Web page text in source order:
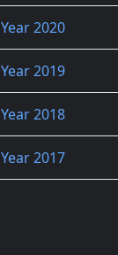
Year 2020
Year 2019
Year 2018
Year 2017